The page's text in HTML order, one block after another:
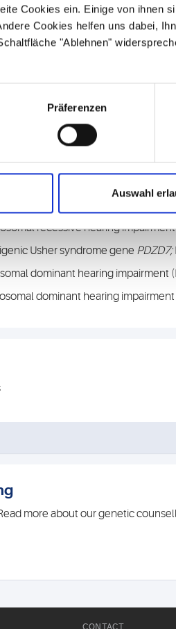
Cookies ein. Einige von ihnen
Cookies helfen uns dabei,
"Ablehnen"
Präferenzen
Auswahl
of known hearing loss
syndrome associated with
type 1D (USH1D); PMID:
type 2D (USH2D); PMID:
recessive hearing
Usher syndrome gene PDZD7;
dominant hearing impairment
dominant hearing
more about our genetic